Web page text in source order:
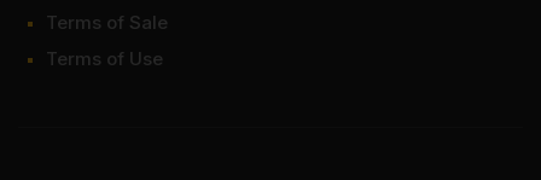
Terms of Sale
Terms of Use